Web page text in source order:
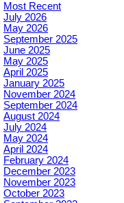
Most Recent
July 2026
May 2026
September 2025
June 2025
May 2025
April 2025
January 2025
November 2024
September 2024
August 2024
July 2024
May 2024
April 2024
February 2024
December 2023
November 2023
October 2023